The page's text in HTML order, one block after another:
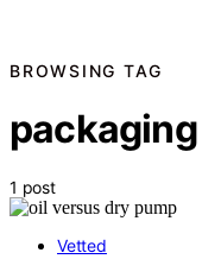
BROWSING TAG
1 post
Vetted